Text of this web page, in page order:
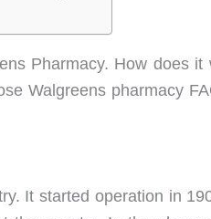
Pharmacy. How does
Walgreens pharmacy
It started operation in